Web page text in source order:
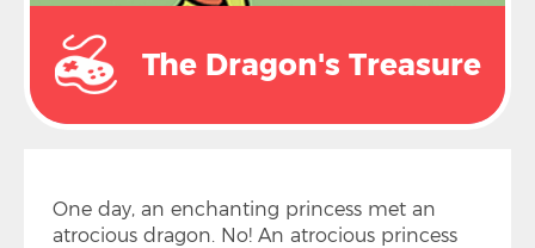
One day, an enchanting princess met an
atrocious dragon. No! An atrocious princess
The Dragon's Treasure